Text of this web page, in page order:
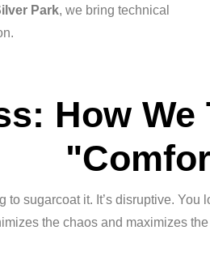
Park, we bring technical
How
sugarcoat it. It’s disruptive.
the chaos and maximizes